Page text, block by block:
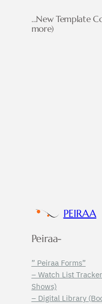
…New Template
more)
PEIRAA
Peiraa-
” Peiraa Forms”
– Watch List
Shows)
– Digital Library